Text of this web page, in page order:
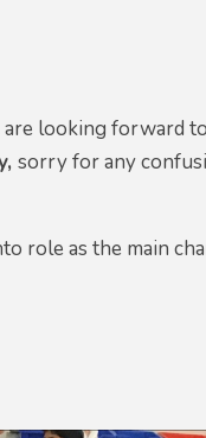
looking forward
sorry for any
as the main